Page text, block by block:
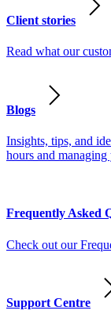
Client stories
Read what our
Blogs
Insights, tips, and
hours and
Frequently Asked
Check out our
Support Centre